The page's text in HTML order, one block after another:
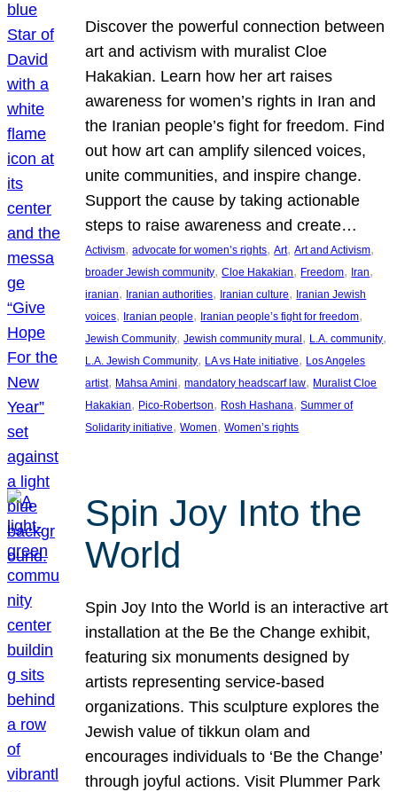
Discover the powerful connection between
art and activism with muralist Cloe
Hakakian. Learn how her art raises
awareness for women’s rights in Iran and
the Iranian people’s fight for freedom. Find
out how art can amplify silenced voices,
unite communities, and inspire change.
Support the cause by taking actionable
steps to raise awareness and create…
Activism, advocate for women’s rights, Art, Art and Activism
broader Jewish community, Cloe Hakakian, Freedom, Iran
iranian, Iranian authorities, Iranian culture, Iranian Jewish
voices, Iranian people, Iranian people’s fight for freedom
Jewish Community, Jewish community mural, L.A. community
L.A. Jewish Community, LA vs Hate initiative, Los Angeles
artist, Mahsa Amini, mandatory headscarf law, Muralist Cloe
Hakakian, Pico-Robertson, Rosh Hashana, Summer of
Solidarity initiative, Women, Women’s rights
Spin Joy Into the
World
Spin Joy Into the World is an interactive art
installation at the Be the Change exhibit,
featuring six monuments designed by
artists representing service-based
organizations. This sculpture explores the
Jewish value of tikkun olam and
encourages individuals to ‘Be the Change’
through joyful actions. Visit Plummer Park